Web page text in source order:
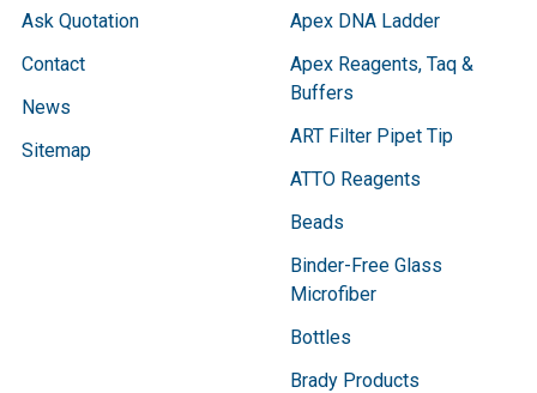
Ask Quotation
Contact
News
Sitemap
Apex DNA Ladder
Apex Reagents, Taq &
Buffers
ART Filter Pipet Tip
ATTO Reagents
Beads
Binder-Free Glass
Microfiber
Bottles
Brady Products